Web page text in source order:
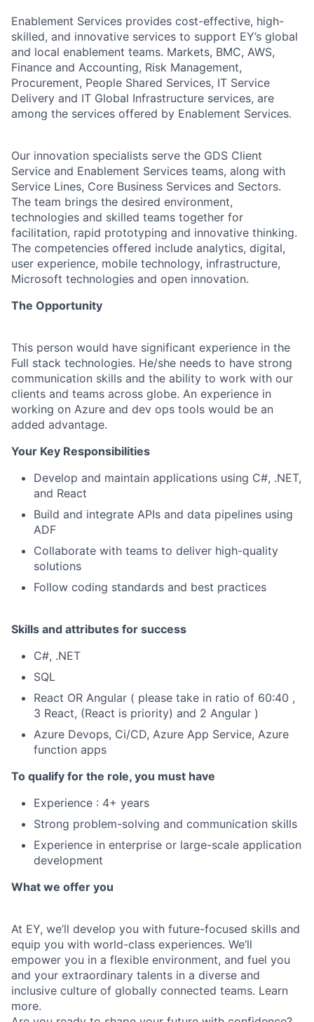
Enablement Services provides cost-effective, high-
skilled, and innovative services to support EY’s global
and local enablement teams. Markets, BMC, AWS,
Finance and Accounting, Risk Management,
Procurement, People Shared Services, IT Service
Delivery and IT Global Infrastructure services, are
among the services offered by Enablement Services.
Our innovation specialists serve the GDS Client
Service and Enablement Services teams, along with
Service Lines, Core Business Services and Sectors.
The team brings the desired environment,
technologies and skilled teams together for
facilitation, rapid prototyping and innovative thinking.
The competencies offered include analytics, digital,
user experience, mobile technology, infrastructure,
Microsoft technologies and open innovation.
The Opportunity
This person would have significant experience in the
Full stack technologies. He/she needs to have strong
communication skills and the ability to work with our
clients and teams across globe. An experience in
working on Azure and dev ops tools would be an
added advantage.
Your Key Responsibilities
Develop and maintain applications using C#, .NET,
and React
Build and integrate APIs and data pipelines using
ADF
Collaborate with teams to deliver high-quality
solutions
Follow coding standards and best practices
Skills and attributes for success
C#, .NET
SQL
React OR Angular ( please take in ratio of 60:40 ,
3 React, (React is priority) and 2 Angular )
Azure Devops, Ci/CD, Azure App Service, Azure
function apps
To qualify for the role, you must have
Experience : 4+ years
Strong problem-solving and communication skills
Experience in enterprise or large-scale application
development
What we offer you
At EY, we’ll develop you with future-focused skills and
equip you with world-class experiences. We’ll
empower you in a flexible environment, and fuel you
and your extraordinary talents in a diverse and
inclusive culture of globally connected teams. Learn
more.